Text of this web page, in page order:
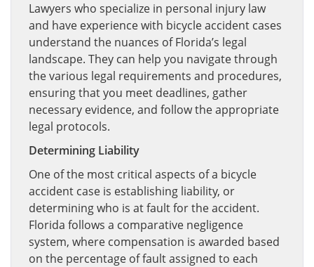
Lawyers who specialize in personal injury law
and have experience with bicycle accident cases
understand the nuances of Florida’s legal
landscape. They can help you navigate through
the various legal requirements and procedures,
ensuring that you meet deadlines, gather
necessary evidence, and follow the appropriate
legal protocols.
Determining Liability
One of the most critical aspects of a bicycle
accident case is establishing liability, or
determining who is at fault for the accident.
Florida follows a comparative negligence
system, where compensation is awarded based
on the percentage of fault assigned to each